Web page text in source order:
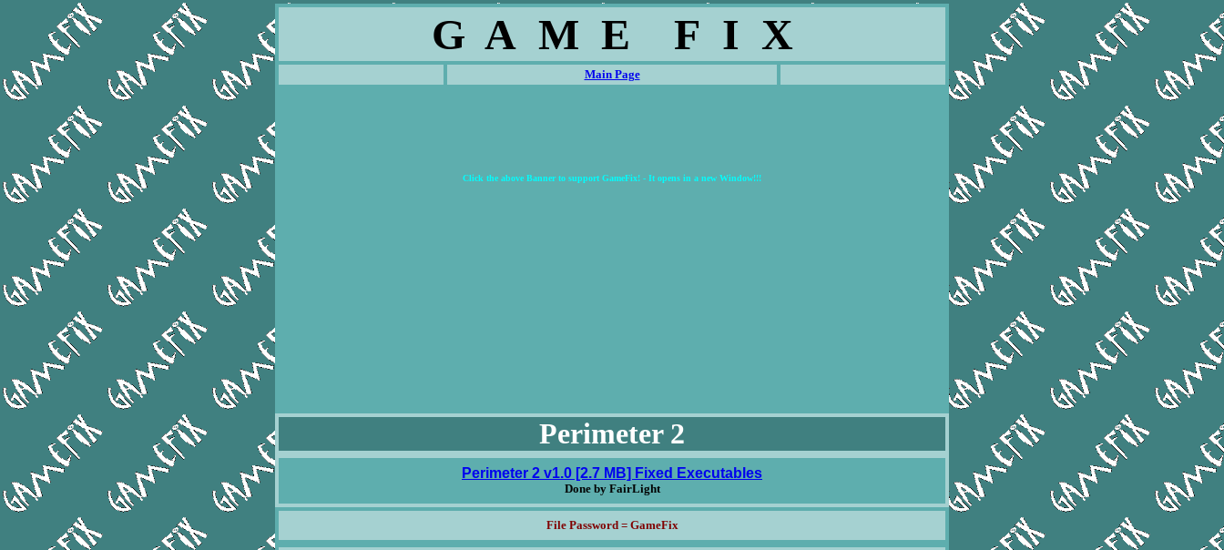
G A M E F I X
Main Page
Click the above Banner to support GameFix! - It opens in a new Window!!!
Perimeter 2
Perimeter 2 v1.0 [2.7 MB] Fixed Executables
Done by FairLight
File Password = GameFix